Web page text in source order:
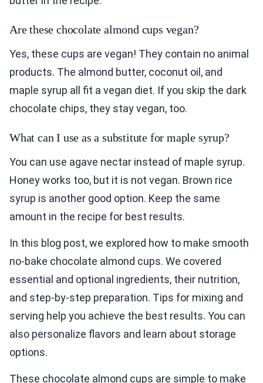
Are these chocolate almond cups vegan?
Yes, these cups are vegan! They contain no animal
products. The almond butter, coconut oil, and
maple syrup all fit a vegan diet. If you skip the dark
chocolate chips, they stay vegan, too.
What can I use as a substitute for maple syrup?
You can use agave nectar instead of maple syrup.
Honey works too, but it is not vegan. Brown rice
syrup is another good option. Keep the same
amount in the recipe for best results.
In this blog post, we explored how to make smooth
no-bake chocolate almond cups. We covered
essential and optional ingredients, their nutrition,
and step-by-step preparation. Tips for mixing and
serving help you achieve the best results. You can
also personalize flavors and learn about storage
options.
These chocolate almond cups are simple to make